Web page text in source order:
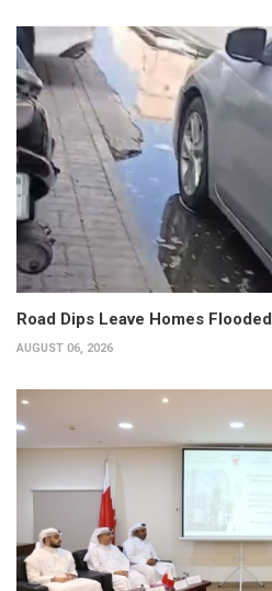
Road Dips Leave Homes Flooded
AUGUST 06, 2026